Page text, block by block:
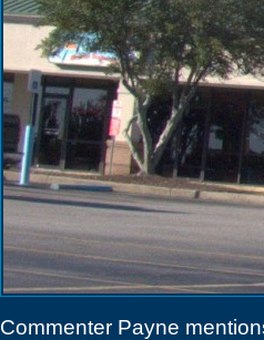
Commenter Payne